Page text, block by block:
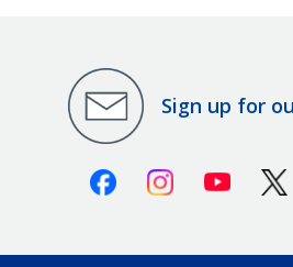
Sign up for
FacebookInstagramYoutube